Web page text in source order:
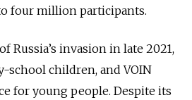
four million participants.
invasion in late 2021,
children, and VOIN
for young people. Despite its